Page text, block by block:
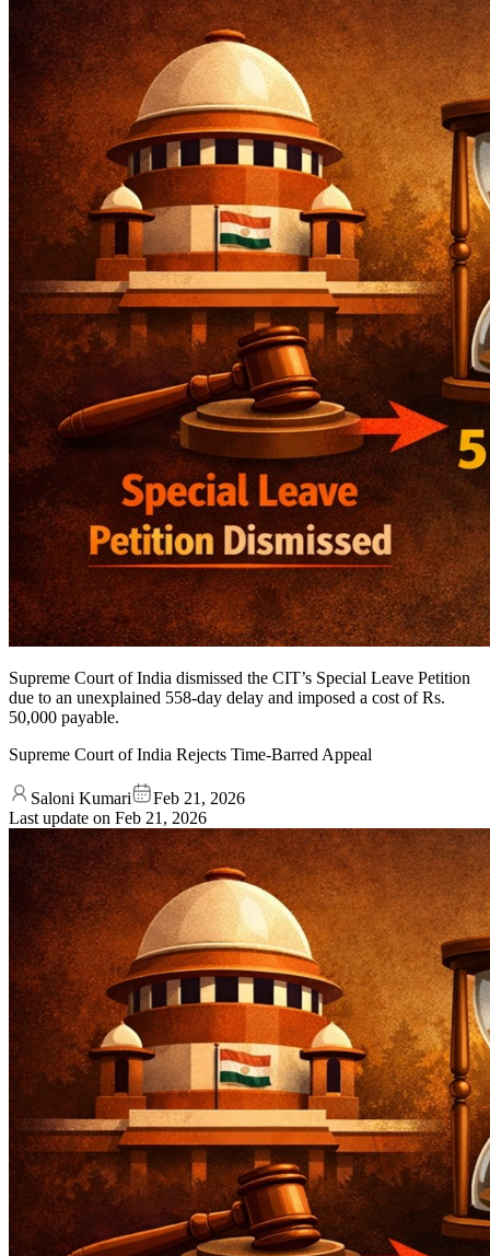
Supreme Court of India dismissed the CIT’s Special Leave Petition
due to an unexplained 558-day delay and imposed a cost of Rs.
50,000 payable.
Supreme Court of India Rejects Time-Barred Appeal
Saloni Kumari
Feb 21, 2026
Last update on Feb 21, 2026